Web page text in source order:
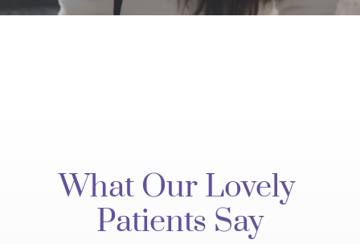
What Our Lovely
Patients Say